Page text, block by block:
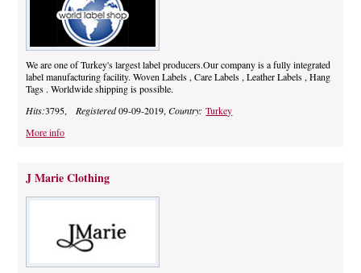
We are one of Turkey's largest label producers.Our company is a fully integrated
label manufacturing facility. Woven Labels , Care Labels , Leather Labels , Hang
Tags . Worldwide shipping is possible.
Hits:3795, Registered09-09-2019,Country:Turkey
More info
J Marie Clothing